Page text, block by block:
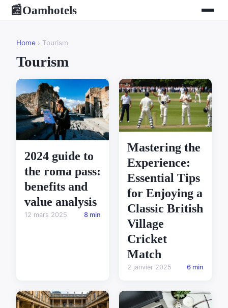
📰Oamhotels
Home › Tourism
Tourism
2024 guide to
the roma pass:
benefits and
value analysis
12 mars 2025 8 min
Mastering the
Experience:
Essential Tips
for Enjoying a
Classic British
Village
Cricket
Match
2 janvier 2025 6 min